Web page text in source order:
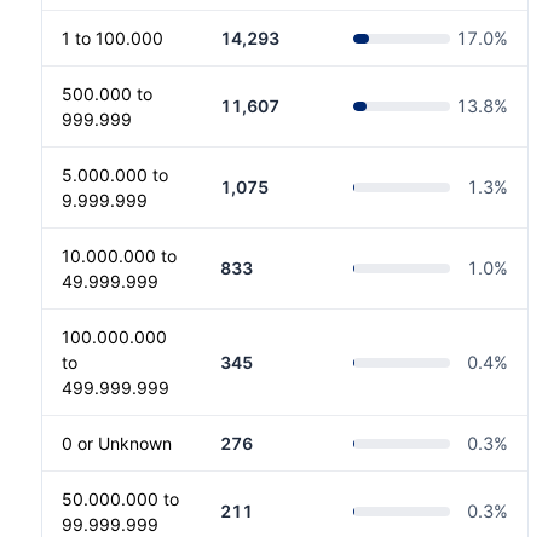
1 to 100.000 14,293 17.0%
500.000 to
999.999
11,607 13.8%
5.000.000 to
9.999.999
1,075 1.3%
10.000.000 to
49.999.999
833 1.0%
100.000.000
to
499.999.999
345 0.4%
0 or Unknown 276 0.3%
50.000.000 to
99.999.999
211 0.3%